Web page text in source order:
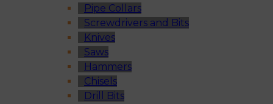
Pipe Collars
Screwdrivers and Bits
Knives
Saws
Hammers
Chisels
Drill Bits